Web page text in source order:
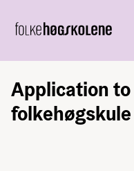
Application